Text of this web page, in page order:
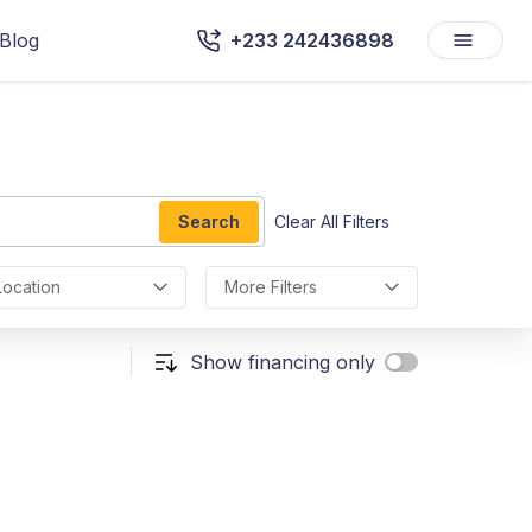
Blog +233 242436898
Search Clear All Filters
More Filters
Show financing only